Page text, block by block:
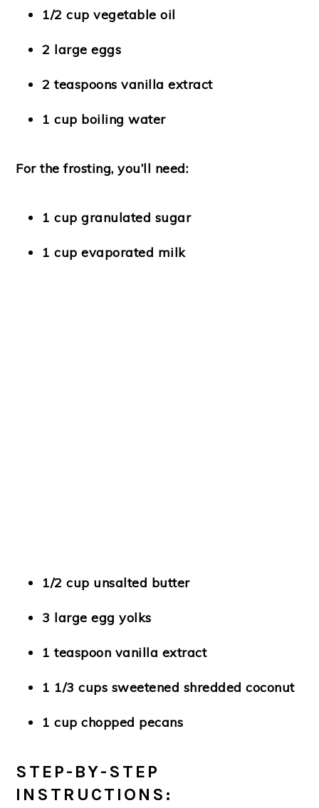
1/2 cup vegetable oil
2 large eggs
2 teaspoons vanilla extract
1 cup boiling water
For the frosting, you’ll need:
1 cup granulated sugar
1 cup evaporated milk
1/2 cup unsalted butter
3 large egg yolks
1 teaspoon vanilla extract
1 1/3 cups sweetened shredded coconut
1 cup chopped pecans
STEP-BY-STEP
INSTRUCTIONS: